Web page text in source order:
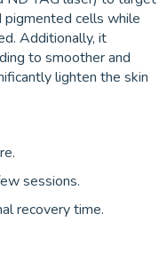
pigmented cells while
Additionally, it
to smoother and
lighten the skin
sessions.
recovery time.